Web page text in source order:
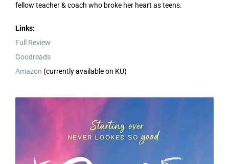
fellow teacher & coach who broke her heart as teens.
Links:
Full Review
Goodreads
Amazon (currently available on KU)